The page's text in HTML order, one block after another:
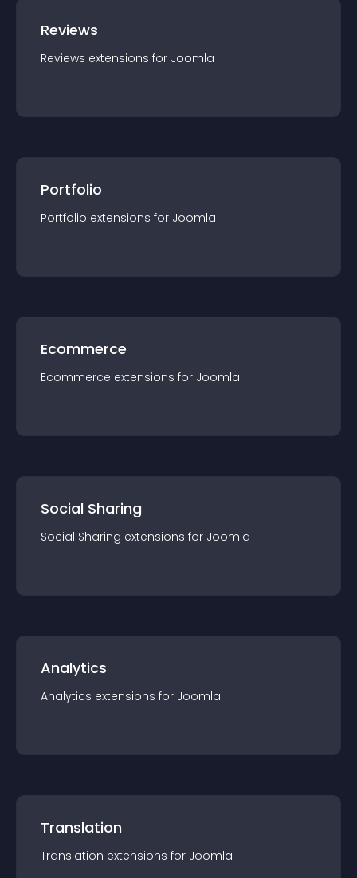
Reviews
Reviews extensions for Joomla
Portfolio
Portfolio extensions for Joomla
Ecommerce
Ecommerce extensions for Joomla
Social Sharing
Social Sharing extensions for Joomla
Analytics
Analytics extensions for Joomla
Translation
Translation extensions for Joomla